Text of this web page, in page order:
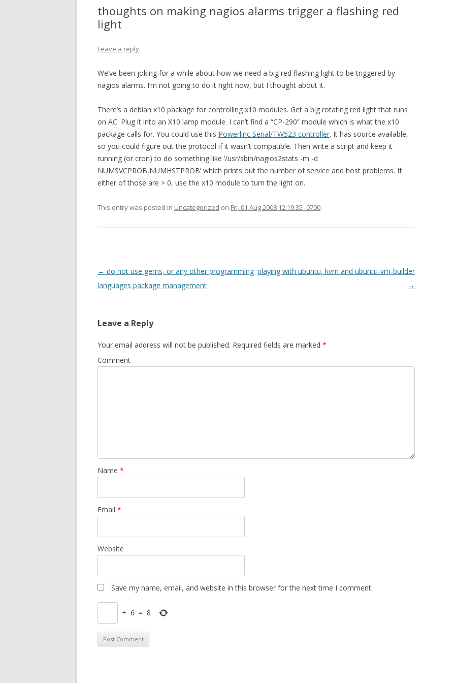
thoughts on making nagios alarms trigger a flashing red
light
Leave a reply
We’ve been joking for a while about how we need a big red flashing light to be triggered by
nagios alarms. I’m not going to do it right now, but I thought about it.
There’s a debian x10 package for controlling x10 modules. Get a big rotating red light that runs
on AC. Plug it into an X10 lamp module. I can’t find a “CP-290” module which is what the x10
package calls for. You could use this Powerlinc Serial/TW523 controller. It has source available,
so you could figure out the protocol if it wasn’t compatible. Then write a script and keep it
running (or cron) to do something like ‘/usr/sbin/nagios2stats -m -d
NUMSVCPROB,NUMHSTPROB’ which prints out the number of service and host problems. If
either of those are > 0, use the x10 module to turn the light on.
This entry was posted in Uncategorized on Fri, 01 Aug 2008 12:19:35 -0700.
Post
navigation
← do not use gems, or any other programming
languages package management
playing with ubuntu, kvm and ubuntu-vm-builder
→
Leave a Reply
Your email address will not be published. Required fields are marked *
Comment
Name *
Email *
Website
Save my name, email, and website in this browser for the next time I comment.
+ 6 = 8